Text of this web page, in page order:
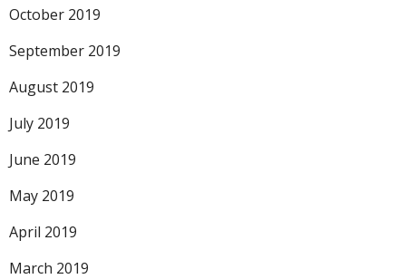
October 2019
September 2019
August 2019
July 2019
June 2019
May 2019
April 2019
March 2019